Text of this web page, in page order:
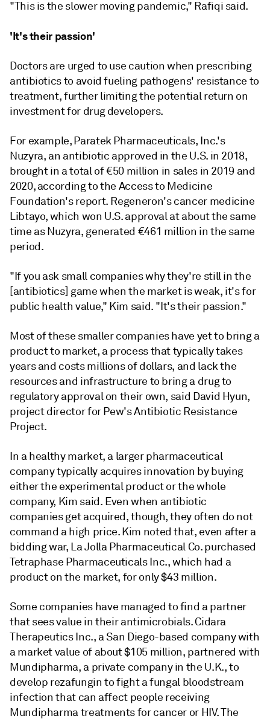
"This is the slower moving pandemic," Rafiqi said.
'It's their passion'
Doctors are urged to use caution when prescribing
antibiotics to avoid fueling pathogens' resistance to
treatment, further limiting the potential return on
investment for drug developers.
For example, Paratek Pharmaceuticals, Inc.'s
Nuzyra, an antibiotic approved in the U.S. in 2018,
brought in a total of€50 million in sales in 2019 and
2020, according to the Access to Medicine
Foundation's report. Regeneron's cancer medicine
Libtayo, which won U.S. approval at about the same
time as Nuzyra, generated €461 million in the same
period.
"If you ask small companies why they're still in the
[antibiotics] game when the market is weak, it's for
public health value," Kim said. "It's their passion."
Most of these smaller companies have yet to bring a
product to market, a process that typically takes
years and costs millions of dollars, and lack the
resources and infrastructure to bring a drug to
regulatory approval on their own, said David Hyun,
project director for Pew's Antibiotic Resistance
Project.
In a healthy market, a larger pharmaceutical
company typically acquires innovation by buying
either the experimental product or the whole
company, Kim said. Even when antibiotic
companies get acquired, though, they often do not
command a high price. Kim noted that, even after a
bidding war, La Jolla Pharmaceutical Co. purchased
Tetraphase Pharmaceuticals Inc., which had a
product on the market, for only $43 million.
Some companies have managed to find a partner
that sees value in their antimicrobials. Cidara
Therapeutics Inc., a San Diego-based company with
a market value of about $105 million, partnered with
Mundipharma, a private company in the U.K., to
develop rezafungin to fight a fungal bloodstream
infection that can affect people receiving
Mundipharma treatments for cancer or HIV. The